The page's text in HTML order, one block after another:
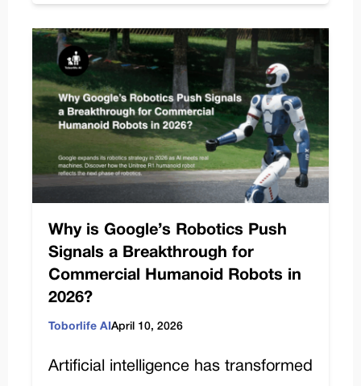
Why is Google’s Robotics Push
Signals a Breakthrough for
Commercial Humanoid Robots in
2026?
Toborlife AI April 10, 2026
Artificial intelligence has transformed